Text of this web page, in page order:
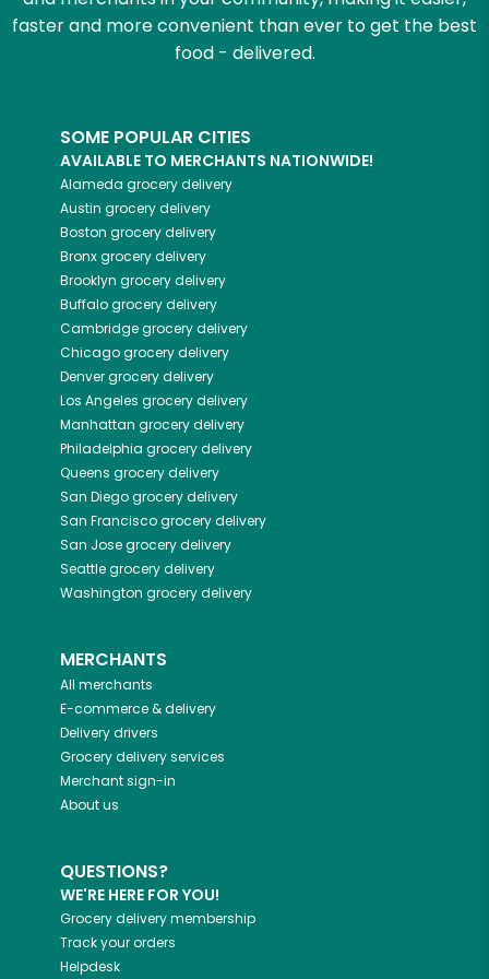
faster and more convenient than ever to get the best
food - delivered.
SOME POPULAR CITIES
AVAILABLE TO MERCHANTS NATIONWIDE!
Alameda grocery delivery
Austin grocery delivery
Boston grocery delivery
Bronxgrocery delivery
Brooklyn grocery delivery
Buffalogrocery delivery
Cambridgegrocery delivery
Chicagogrocery delivery
Denvergrocery delivery
Los Angeles grocery delivery
Manhattan grocery delivery
Philadelphia grocery delivery
Queens grocery delivery
San Diegogrocery delivery
San Franciscogrocery delivery
San Josegrocery delivery
Seattlegrocery delivery
Washington grocery delivery
MERCHANTS
All merchants
E-commerce & delivery
Delivery drivers
Grocery delivery services
Merchant sign-in
About us
QUESTIONS?
WE'RE HERE FOR YOU!
Grocery delivery membership
Track your orders
Helpdesk